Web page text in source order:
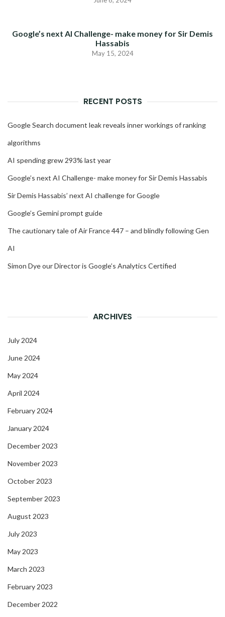
Google’s next AI Challenge- make money for Sir Demis
Hassabis
May 15, 2024
RECENT POSTS
Google Search document leak reveals inner workings of ranking
algorithms
AI spending grew 293% last year
Google’s next AI Challenge- make money for Sir Demis Hassabis
Sir Demis Hassabis’ next AI challenge for Google
Google’s Gemini prompt guide
The cautionary tale of Air France 447 – and blindly following Gen
AI
Simon Dye our Director is Google’s Analytics Certified
ARCHIVES
July 2024
June 2024
May 2024
April 2024
February 2024
January 2024
December 2023
November 2023
October 2023
September 2023
August 2023
July 2023
May 2023
March 2023
February 2023
December 2022